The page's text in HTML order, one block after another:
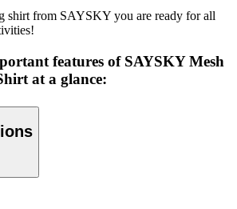
shirt from SAYSKY you are ready for all
features of SAYSKY Mesh
at a glance:
as a base layer
recycled polyester